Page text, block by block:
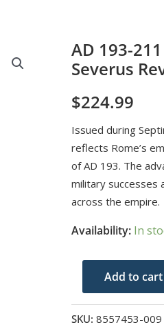
AD 193-
Severus
$224.99
Issued during
reflects Rome’s
of AD 193. The
military successes
across the empire.
Availability: In
193-
211
Add to cart
SKU: 8557453-009